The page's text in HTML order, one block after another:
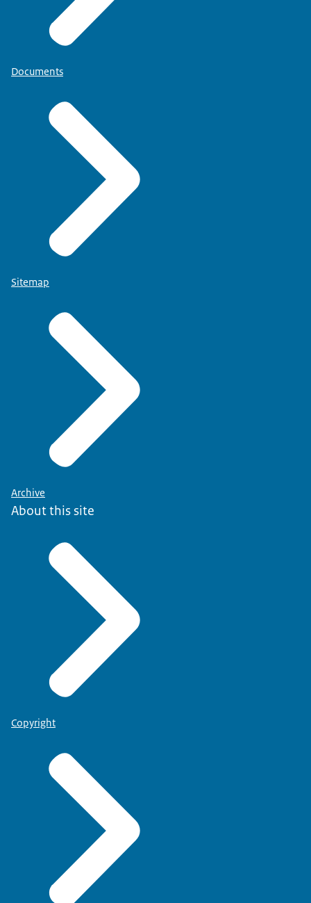
Documents
Sitemap
Archive
About this site
Copyright